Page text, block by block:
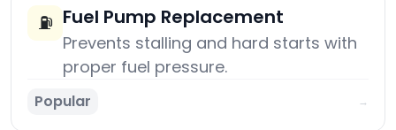
⛽ Fuel Pump Replacement
Prevents stalling and hard starts with
proper fuel pressure.
Popular →